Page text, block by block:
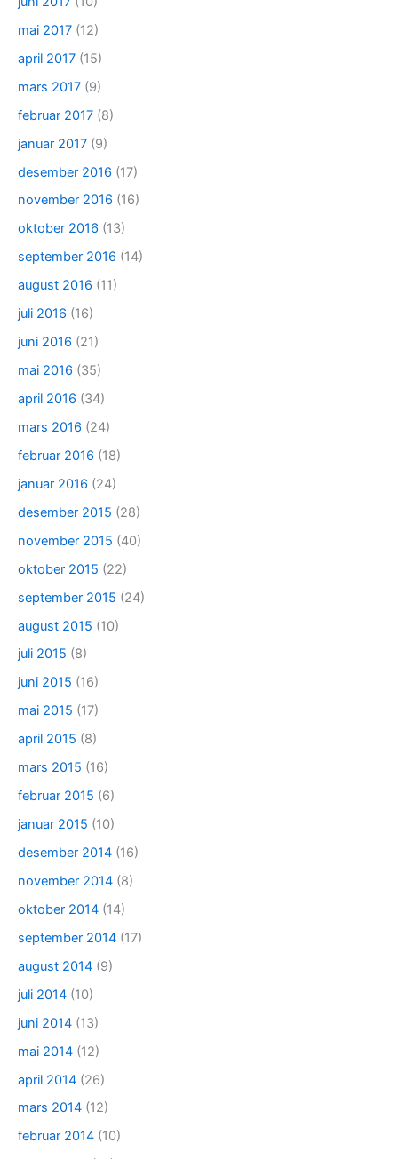
mai 2017 (12)
april 2017 (15)
mars 2017 (9)
februar 2017 (8)
januar 2017 (9)
desember 2016 (17)
november 2016 (16)
oktober 2016 (13)
september 2016 (14)
august 2016 (11)
juli 2016 (16)
juni 2016 (21)
mai 2016 (35)
april 2016 (34)
mars 2016 (24)
februar 2016 (18)
januar 2016 (24)
desember 2015 (28)
november 2015 (40)
oktober 2015 (22)
september 2015 (24)
august 2015 (10)
juli 2015 (8)
juni 2015 (16)
mai 2015 (17)
april 2015 (8)
mars 2015 (16)
februar 2015 (6)
januar 2015 (10)
desember 2014 (16)
november 2014 (8)
oktober 2014 (14)
september 2014 (17)
august 2014 (9)
juli 2014 (10)
juni 2014 (13)
mai 2014 (12)
april 2014 (26)
mars 2014 (12)
februar 2014 (10)